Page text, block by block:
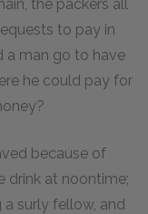
the packers all
to pay in
a man go to have
he could pay for
because of
drink at noontime;
surly fellow, and